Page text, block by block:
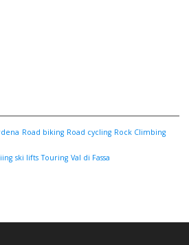
Road biking Road cycling Rock Climbing
ski lifts Touring Val di Fassa